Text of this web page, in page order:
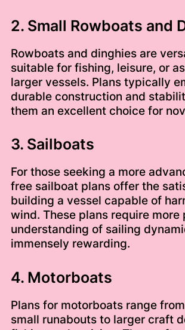
2. Small Rowboats and
Rowboats and dinghies are
suitable for fishing, leisure, or
larger vessels. Plans typically
durable construction and
them an excellent choice for
3. Sailboats
For those seeking a more
free sailboat plans offer the
building a vessel capable of
wind. These plans require more
understanding of sailing
immensely rewarding.
4. Motorboats
Plans for motorboats range
small runabouts to larger craft